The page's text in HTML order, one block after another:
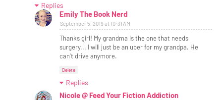
Replies
Emily The Book Nerd
September 5, 2019 at 10:31 AM
Thanks girl! My grandma is the one that needs
surgery... I will just be an uber for my grandpa. He
can't drive anymore.
Delete
Replies
Nicole @ Feed Your Fiction Addiction